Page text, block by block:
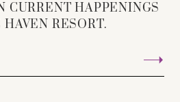
CURRENT HAPPENINGS
HAVEN RESORT.